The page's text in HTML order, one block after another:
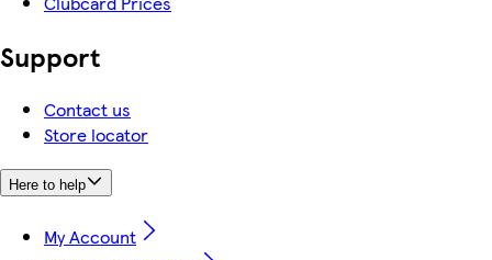
Support
Contact us
Store locator
Here to help
My Account